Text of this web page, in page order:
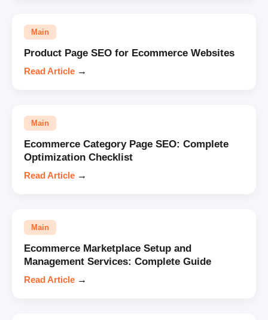
Main
Product Page SEO for Ecommerce Websites
Read Article →
Main
Ecommerce Category Page SEO: Complete
Optimization Checklist
Read Article →
Main
Ecommerce Marketplace Setup and
Management Services: Complete Guide
Read Article →